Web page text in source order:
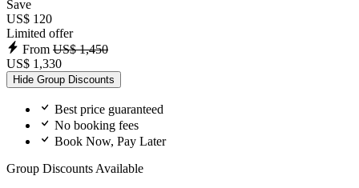
Save
US$ 120
Limited offer
From US$ 1,450
US$ 1,330
Hide Group Discounts
Best price guaranteed
No booking fees
Book Now, Pay Later
Group Discounts Available